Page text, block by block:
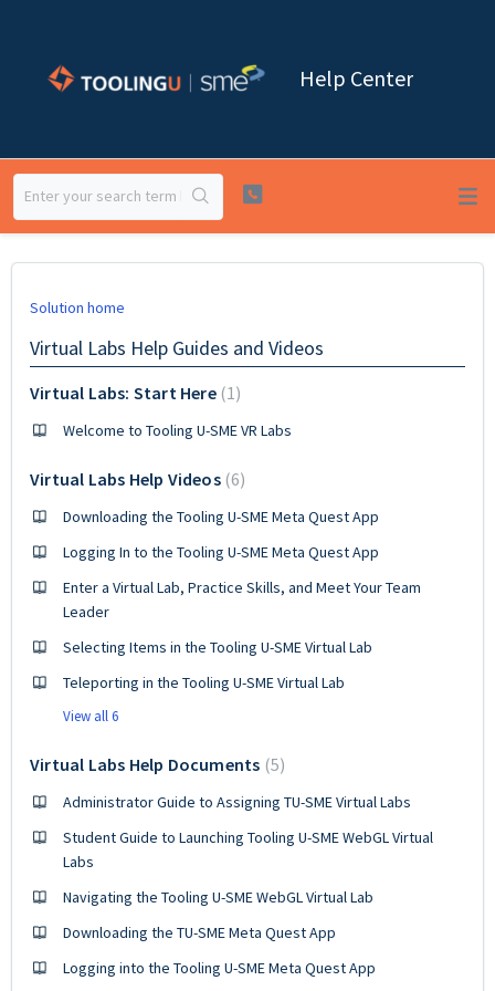
Help Center
Solution home
Virtual Labs Help Guides and Videos
Virtual Labs: Start Here 1
Welcome to Tooling U-SME VR Labs
Virtual Labs Help Videos 6
Downloading the Tooling U-SME Meta Quest App
Logging In to the Tooling U-SME Meta Quest App
Enter a Virtual Lab, Practice Skills, and Meet Your Team
Leader
Selecting Items in the Tooling U-SME Virtual Lab
Teleporting in the Tooling U-SME Virtual Lab
View all 6
Virtual Labs Help Documents 5
Administrator Guide to Assigning TU-SME Virtual Labs
Student Guide to Launching Tooling U-SME WebGL Virtual
Labs
Navigating the Tooling U-SME WebGL Virtual Lab
Downloading the TU-SME Meta Quest App
Logging into the Tooling U-SME Meta Quest App